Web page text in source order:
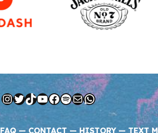
Instagram
Twitter
TikTok
YouTube
Facebook
Spotify
MailWhatsApp
FAQ — CONTACT — HISTORY — TEXT